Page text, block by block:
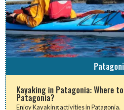
Kayaking in Patagonia: Where
Patagonia?
Enjoy Kayaking activities in Patagonia.